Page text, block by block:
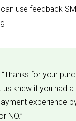
use feedback
“Thanks for your
us know if you had a
experience
NO.”